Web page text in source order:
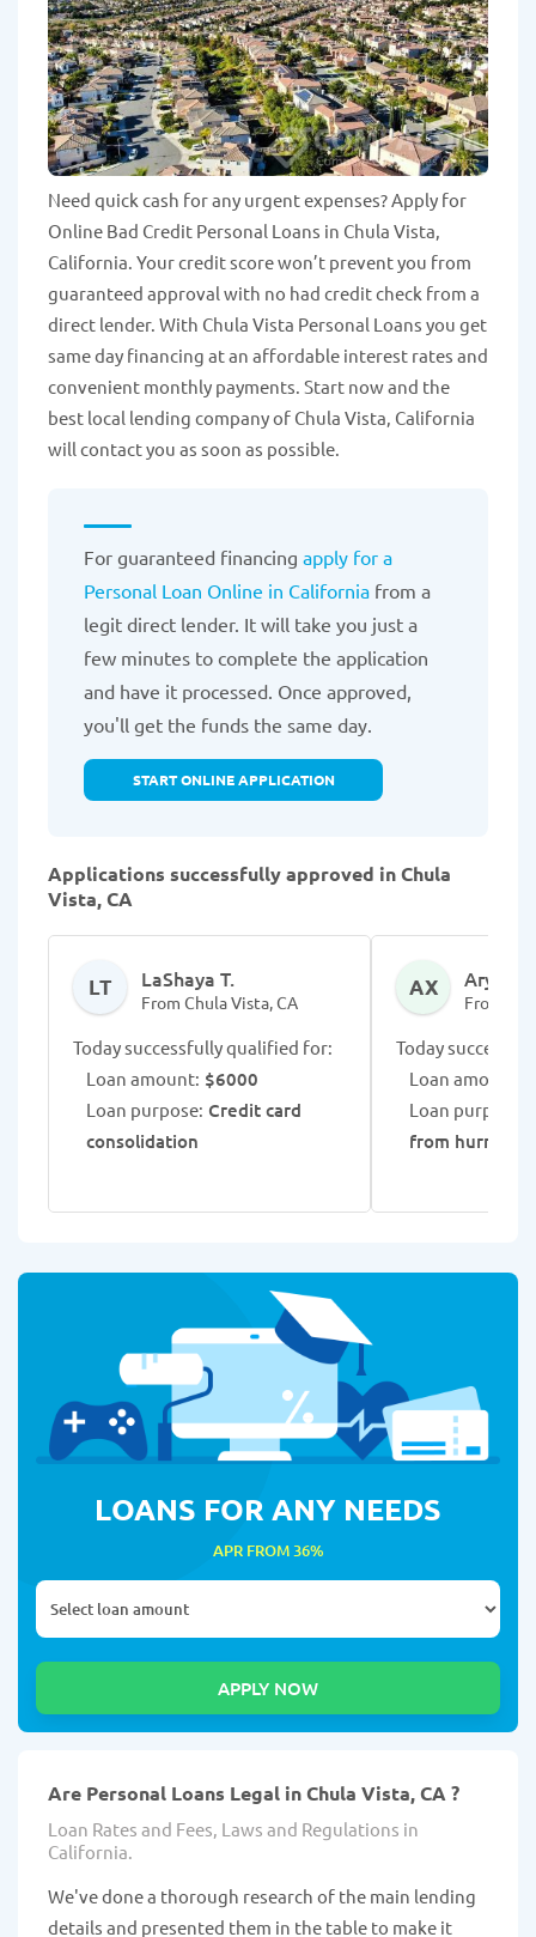
Need quick cash for any urgent expenses? Apply for
Online Bad Credit Personal Loans in Chula Vista,
California. Your credit score won’t prevent you from
guaranteed approval with no had credit check from a
direct lender. With Chula Vista Personal Loans you get
same day financing at an affordable interest rates and
convenient monthly payments. Start now and the
best local lending company of Chula Vista, California
will contact you as soon as possible.
For guaranteed financing apply for a
Personal Loan Online in California from a
legit direct lender. It will take you just a
few minutes to complete the application
and have it processed. Once approved,
you'll get the funds the same day.
START ONLINE APPLICATION
Applications successfully approved in Chula
Vista, CA
LT LaShaya T.
From Chula Vista, CA
Today successfully qualified for:
Loan amount: $6000
Loan purpose: Credit card
consolidation
AX Aryian
From
Today
Loan amount:
Loan purpose:
from hurricane
LOANS FOR ANY NEEDS
APR FROM 36%
Are Personal Loans Legal in Chula Vista, CA ?
Loan Rates and Fees, Laws and Regulations in
California.
We've done a thorough research of the main lending
details and presented them in the table to make it